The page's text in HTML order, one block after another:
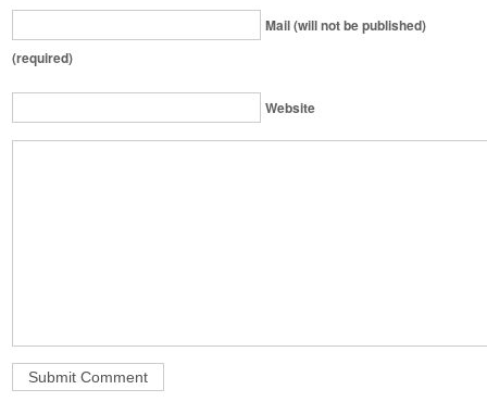
Mail (will not be published)
(required)
Website